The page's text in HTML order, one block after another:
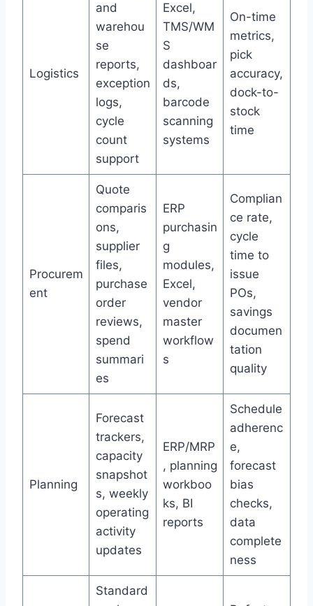
Logistics
and
warehou
se
reports,
exception
logs,
cycle
count
support
Excel,
TMS/WM
S
dashboar
ds,
barcode
scanning
systems
On-time
metrics,
pick
accuracy,
dock-to-
stock
time
Procurem
ent
Quote
comparis
ons,
supplier
files,
purchase
order
reviews,
spend
summari
es
ERP
purchasin
g
modules,
Excel,
vendor
master
workflow
s
Complian
ce rate,
cycle
time to
issue
POs,
savings
documen
tation
quality
Planning
Forecast
trackers,
capacity
snapshot
s, weekly
operating
activity
updates
ERP/MRP
, planning
workboo
ks, BI
reports
Schedule
adherenc
e,
forecast
bias
checks,
data
complete
ness
Standard